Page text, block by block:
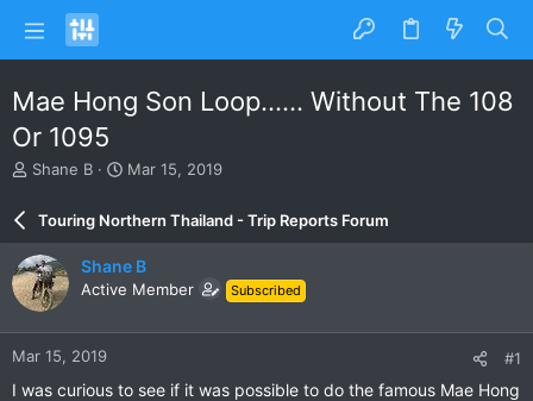
Mae Hong Son Loop...... Without The 108
Or 1095
T
a
d
s
t
a
r
Shane B
S
a
r
d
a
e
Mar 15, 2019
Touring Northern Thailand - Trip Reports Forum
Shane B
Active Member Subscribed
Mar 15, 2019 #1
I was curious to see if it was possible to do the famous Mae Hong